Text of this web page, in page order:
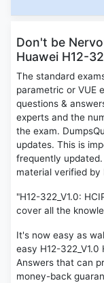
Don't be
Huawei H12-
The standard
parametric or VUE
questions &
experts and the
the exam.
updates. This is
frequently updated.
material verified by
"H12-322_V1.0:
cover all the
It's now easy as
easy H12-322_V1.0
Answers that can
money-back